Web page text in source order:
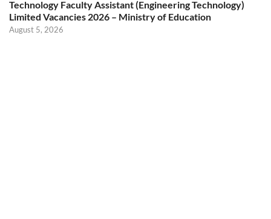
Technology Faculty Assistant (Engineering Technology)
Limited Vacancies 2026 – Ministry of Education
August 5, 2026